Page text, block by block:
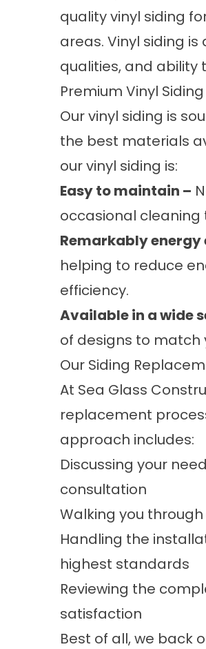
quality vinyl siding
areas. Vinyl siding
qualities, and ability
Premium Vinyl Siding
Our vinyl siding is
the best materials
our vinyl siding is:
Easy to maintain –
occasional cleaning
Remarkably
helping to reduce
efficiency.
Available in a wide
of designs to match
Our Siding
At Sea Glass
replacement
approach includes:
Discussing your
consultation
Walking you
Handling the
highest standards
Reviewing the
satisfaction
Best of all, we back